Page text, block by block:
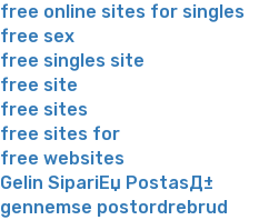
free online sites for singles
free sex
free singles site
free site
free sites
free sites for
free websites
Gelin SipariЕџ PostasД±
gennemse postordrebrud